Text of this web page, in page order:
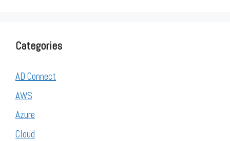
Categories
AD Connect
AWS
Azure
Cloud